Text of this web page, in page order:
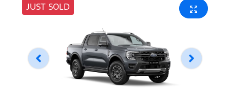
JUST SOLD